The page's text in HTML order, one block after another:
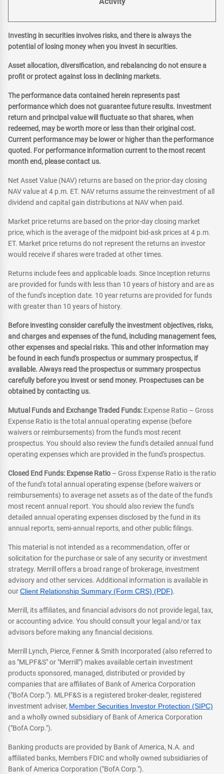
Investing in securities involves risks, and there is always the
potential of losing money when you invest in securities.
Asset allocation, diversification, and rebalancing do not ensure a
profit or protect against loss in declining markets.
The performance data contained herein represents past
performance which does not guarantee future results. Investment
return and principal value will fluctuate so that shares, when
redeemed, may be worth more or less than their original cost.
Current performance may be lower or higher than the performance
quoted. For performance information current to the most recent
month end, please contact us.
Net Asset Value (NAV) returns are based on the prior-day closing
NAV value at 4 p.m. ET. NAV returns assume the reinvestment of all
dividend and capital gain distributions at NAV when paid.
Market price returns are based on the prior-day closing market
price, which is the average of the midpoint bid-ask prices at 4 p.m.
ET. Market price returns do not represent the returns an investor
would receive if shares were traded at other times.
Returns include fees and applicable loads. Since Inception returns
are provided for funds with less than 10 years of history and are as
of the fund's inception date. 10 year returns are provided for funds
with greater than 10 years of history.
Before investing consider carefully the investment objectives, risks,
and charges and expenses of the fund, including management fees,
other expenses and special risks. This and other information may
be found in each fund's prospectus or summary prospectus, if
available. Always read the prospectus or summary prospectus
carefully before you invest or send money. Prospectuses can be
obtained by contacting us.
Mutual Funds and Exchange Traded Funds: Expense Ratio – Gross
Expense Ratio is the total annual operating expense (before
waivers or reimbursements) from the fund's most recent
prospectus. You should also review the fund's detailed annual fund
operating expenses which are provided in the fund's prospectus.
Closed End Funds: Expense Ratio – Gross Expense Ratio is the ratio
of the fund's total annual operating expense (before waivers or
reimbursements) to average net assets as of the date of the fund's
most recent annual report. You should also review the fund's
detailed annual operating expenses disclosed by the fund in its
annual reports, semi-annual reports, and other public filings.
This material is not intended as a recommendation, offer or
solicitation for the purchase or sale of any security or investment
strategy. Merrill offers a broad range of brokerage, investment
advisory and other services. Additional information is available in
ourClient Relationship Summary (Form CRS) (PDF).
Merrill, its affiliates, and financial advisors do not provide legal, tax,
or accounting advice. You should consult your legal and/or tax
advisors before making any financial decisions.
Merrill Lynch, Pierce, Fenner & Smith Incorporated (also referred to
as "MLPF&S" or "Merrill") makes available certain investment
products sponsored, managed, distributed or provided by
companies that are affiliates of Bank of America Corporation
("BofA Corp."). MLPF&S is a registered broker-dealer, registered
investment adviser, Member Securities Investor Protection (SIPC)
and a wholly owned subsidiary of Bank of America Corporation
("BofA Corp.").
Banking products are provided by Bank of America, N.A. and
affiliated banks, Members FDIC and wholly owned subsidiaries of
Bank of America Corporation ("BofA Corp.").